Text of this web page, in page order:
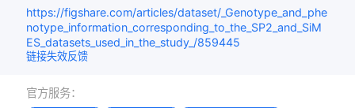
https://figshare.com/articles/dataset/_Genotype_and_phe
notype_information_corresponding_to_the_SP2_and_SiM
ES_datasets_used_in_the_study_/859445
链接失效反馈
官方服务：